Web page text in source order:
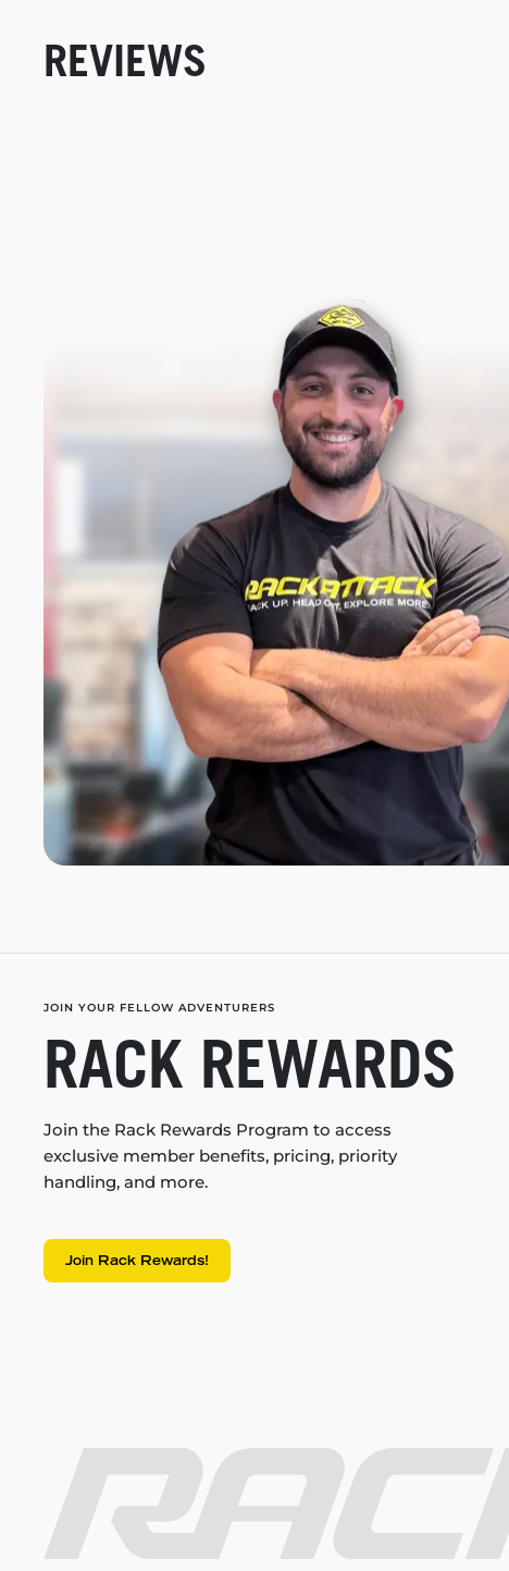
REVIEWS
JOIN YOUR FELLOW ADVENTURERS
RACK REWARDS
Join the Rack Rewards Program to access
exclusive member benefits, pricing, priority
handling, and more.
Join Rack Rewards!